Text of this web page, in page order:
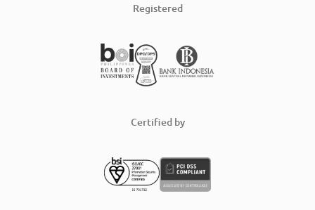
Registered
Certified by